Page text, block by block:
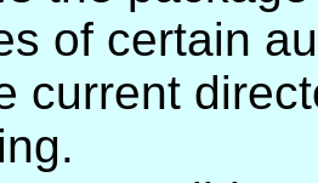
of certain
current